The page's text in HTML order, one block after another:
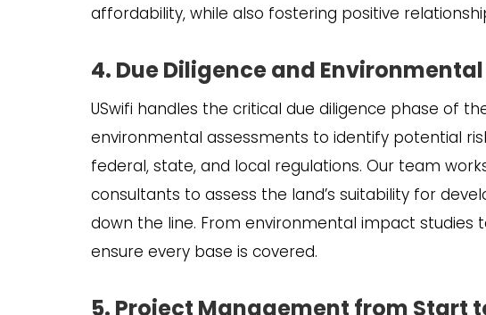
affordability, while also fostering positive
4. Due Diligence and
USwifi handles the critical due diligence phase of
environmental assessments to identify potential
federal, state, and local regulations. Our team
consultants to assess the land’s suitability for
down the line. From environmental impact studies
ensure every base is covered.
5. Project Management from Start